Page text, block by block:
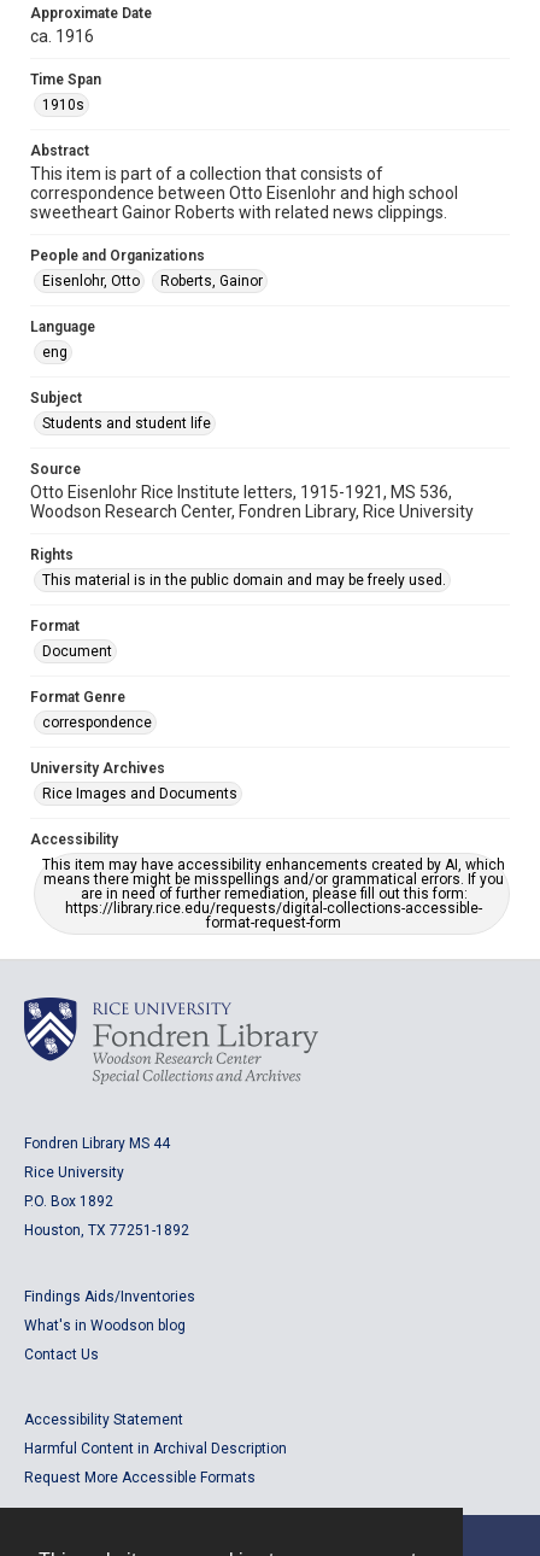
University Archives
Accessibility
grammatical errors. If you are in need of further remediation,
please fill out this form:
https://library.rice.edu/requests/digital-collections-
accessible-format-request-form
Approximate Date
ca. 1916
Time Span
1910s
Abstract
This item is part of a collection that consists of
correspondence between Otto Eisenlohr and high school
sweetheart Gainor Roberts with related news clippings.
People and Organizations
Eisenlohr, Otto
Roberts, Gainor
Language
eng
Subject
Students and student life
Source
Otto Eisenlohr Rice Institute letters, 1915-1921, MS 536,
Woodson Research Center, Fondren Library, Rice University
Rights
This material is in the public domain and may be freely used.
Format
Document
Format Genre
correspondence
University Archives
Rice Images and Documents
Accessibility
This item may have accessibility enhancements created by AI, which
means there might be misspellings and/or grammatical errors. If you
are in need of further remediation, please fill out this form:
https://library.rice.edu/requests/digital-collections-accessible-
format-request-form
Fondren Library MS 44
Rice University
P.O. Box 1892
Houston, TX 77251-1892
Findings Aids/Inventories
What's in Woodson blog
Contact Us
Accessibility Statement
Harmful Content in Archival Description
Request More Accessible Formats